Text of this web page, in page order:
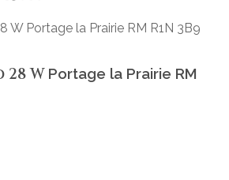
W Portage la Prairie RM R1N 3B9
28 W Portage la Prairie RM